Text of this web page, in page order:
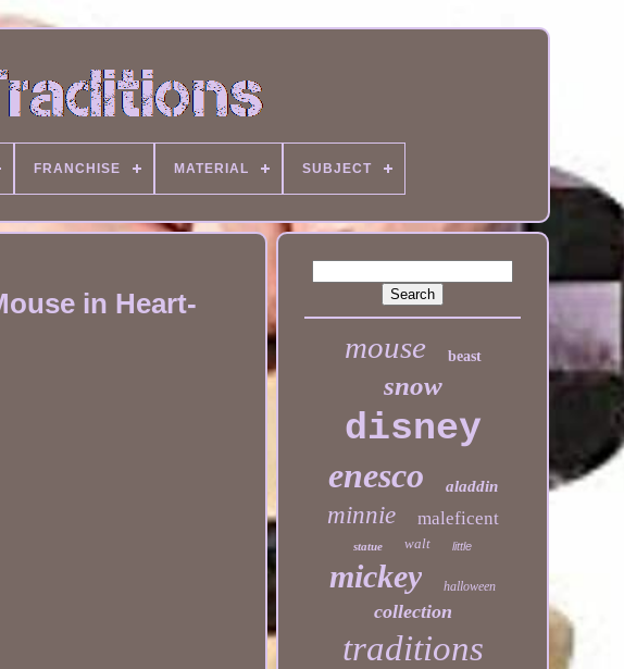
FRANCHISE MATERIAL SUBJECT
in Heart-
mouse beast
snow
disney
enesco aladdin
minnie maleficent
statue walt little
mickey halloween
collection
traditions